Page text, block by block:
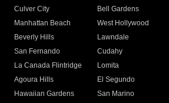
Culver City
Bell Gardens
Manhattan Beach
West Hollywood
Beverly Hills
Lawndale
San Fernando
Cudahy
La Canada Flintridge
Lomita
Agoura Hills
El Segundo
Hawaiian Gardens
San Marino